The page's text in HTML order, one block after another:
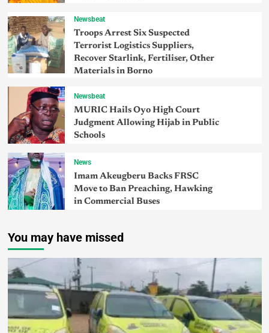
Newsbeat
Troops Arrest Six Suspected
Terrorist Logistics Suppliers,
Recover Starlink, Fertiliser, Other
Materials in Borno
Newsbeat
MURIC Hails Oyo High Court
Judgment Allowing Hijab in Public
Schools
News
Imam Akeugberu Backs FRSC
Move to Ban Preaching, Hawking
in Commercial Buses
You may have missed